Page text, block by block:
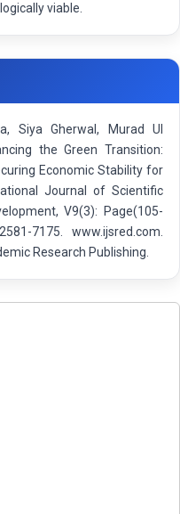
viable.
Siya Gherwal, Murad Ul
the Green Transition:
Economic Stability for
Journal of Scientific
V9(3): Page(105-
7175. www.ijsred.com.
Research Publishing.